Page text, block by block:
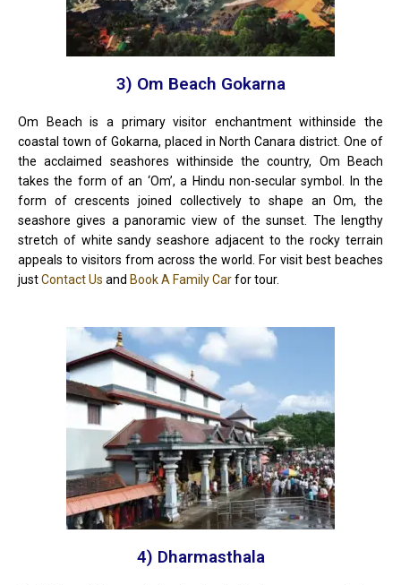
3) Om Beach Gokarna
Om Beach is a primary visitor enchantment withinside the
coastal town of Gokarna, placed in North Canara district. One of
the acclaimed seashores withinside the country, Om Beach
takes the form of an ‘Om’, a Hindu non-secular symbol. In the
form of crescents joined collectively to shape an Om, the
seashore gives a panoramic view of the sunset. The lengthy
stretch of white sandy seashore adjacent to the rocky terrain
appeals to visitors from across the world. For visit best beaches
justContact Us and Book A Family Carfor tour.
4) Dharmasthala